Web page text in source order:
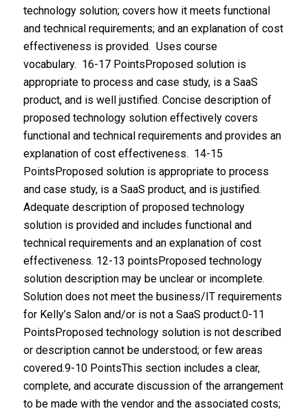
technology solution; covers how it meets functional
and technical requirements; and an explanation of cost
effectiveness is provided. Uses course
vocabulary. 16-17 PointsProposed solution is
appropriate to process and case study, is a SaaS
product, and is well justified. Concise description of
proposed technology solution effectively covers
functional and technical requirements and provides an
explanation of cost effectiveness. 14-15
PointsProposed solution is appropriate to process
and case study, is a SaaS product, and is justified.
Adequate description of proposed technology
solution is provided and includes functional and
technical requirements and an explanation of cost
effectiveness. 12-13 pointsProposed technology
solution description may be unclear or incomplete.
Solution does not meet the business/IT requirements
for Kelly’s Salon and/or is not a SaaS product.0-11
PointsProposed technology solution is not described
or description cannot be understood; or few areas
covered.9-10 PointsThis section includes a clear,
complete, and accurate discussion of the arrangement
to be made with the vendor and the associated costs;